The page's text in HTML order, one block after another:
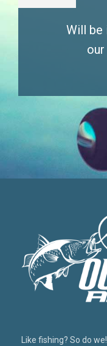
Will be
our
Like fishing? So do